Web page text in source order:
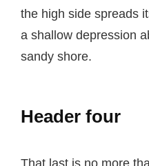
the high side spreads
a shallow depression
sandy shore.
Header four
That last is no more